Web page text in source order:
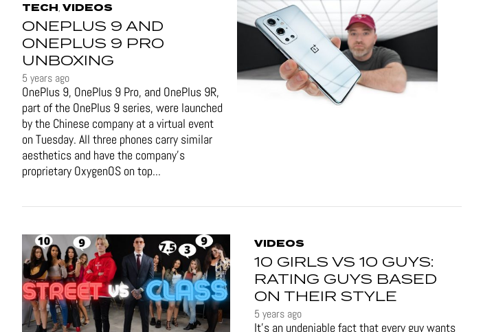
TECH, VIDEOS
ONEPLUS 9 AND
ONEPLUS 9 PRO
UNBOXING
5 years ago
OnePlus 9, OnePlus 9 Pro, and OnePlus 9R,
part of the OnePlus 9 series, were launched
by the Chinese company at a virtual event
on Tuesday. All three phones carry similar
aesthetics and have the company's
proprietary OxygenOS on top...
VIDEOS
10 GIRLS VS 10 GUYS:
RATING GUYS BASED
ON THEIR STYLE
5 years ago
It's an undeniable fact that every guy wants